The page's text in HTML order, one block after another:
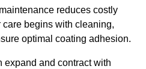
reduces costly
begins with cleaning,
optimal coating adhesion.
expand and contract with